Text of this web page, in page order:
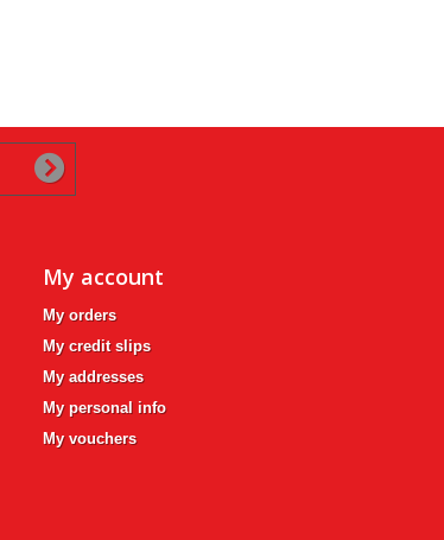
My account
My orders
My credit slips
My addresses
My personal info
My vouchers